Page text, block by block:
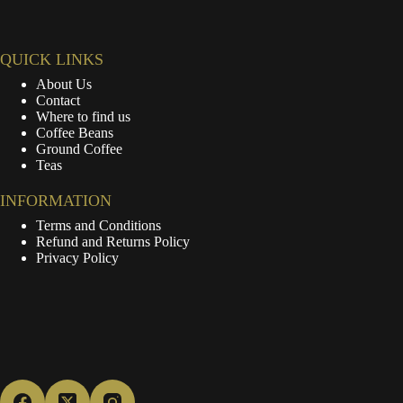
QUICK LINKS
About Us
Contact
Where to find us
Coffee Beans
Ground Coffee
Teas
INFORMATION
Terms and Conditions
Refund and Returns Policy
Privacy Policy